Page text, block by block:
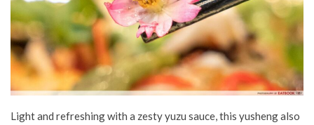
Light and refreshing with a zesty yuzu sauce, this yusheng also